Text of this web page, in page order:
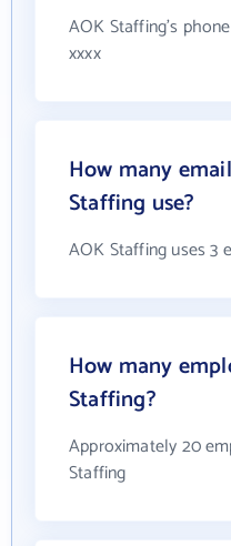
AOK Staffing's
xxxx
How many
Staffing use?
AOK Staffing uses 3
How many
Staffing?
Approximately 20
Staffing